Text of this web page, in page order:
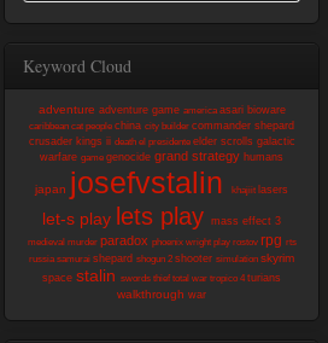
Keyword Cloud
adventure adventure game america asari bioware
caribbean cat people china city builder commander shepard
crusader kings ii death el presidente elder scrolls galactic
warfare game genocide grand strategy humans
japan josefvstalin khajiit lasers
let-s play lets play mass effect 3
medieval murder paradox phoenix wright play rostov rpg rts
russia samurai shepard shogun 2 shooter simulation skyrim
space stalin swords thief total war tropico 4 turians
walkthrough war